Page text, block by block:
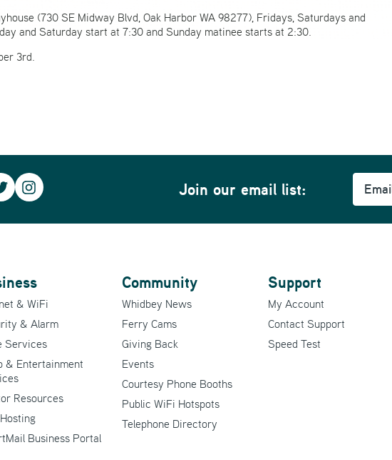
(730 SE Midway Blvd, Oak Harbor WA 98277), Fridays, Saturdays and
and Saturday start at 7:30 and Sunday matinee starts at 2:30.
3rd.
TwitterInstagram Join our email list: Email
& WiFi
& Alarm
Services
& Entertainment
Resources
Business Portal
Community
Whidbey News
Ferry Cams
Giving Back
Events
Courtesy Phone Booths
Public WiFi Hotspots
Telephone Directory
Support
My Account
Contact Support
Speed Test